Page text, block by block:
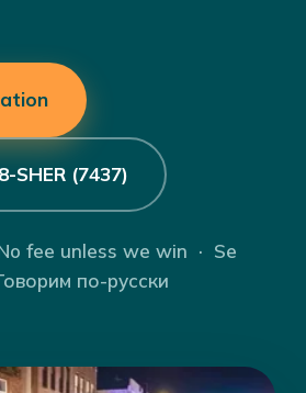
SHER (7437)
fee unless we win · Se
по-русски